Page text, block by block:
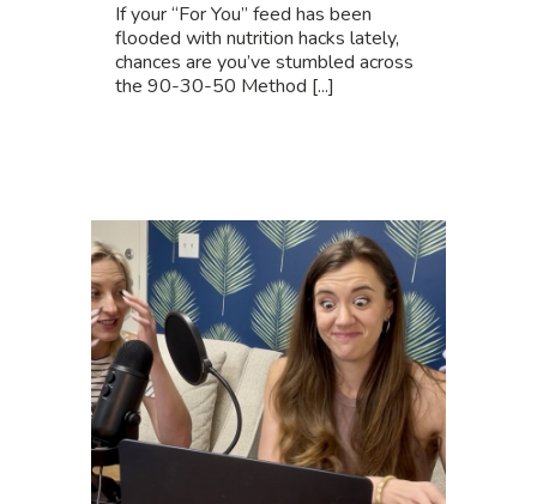
If your “For You” feed has been
flooded with nutrition hacks lately,
chances are you’ve stumbled across
the 90-30-50 Method [...]